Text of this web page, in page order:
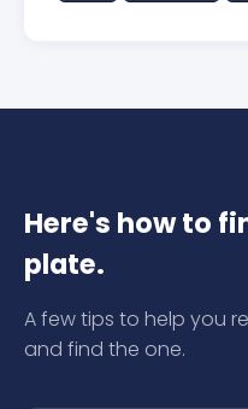
Here's how to
plate.
A few tips to help you
and find the one.